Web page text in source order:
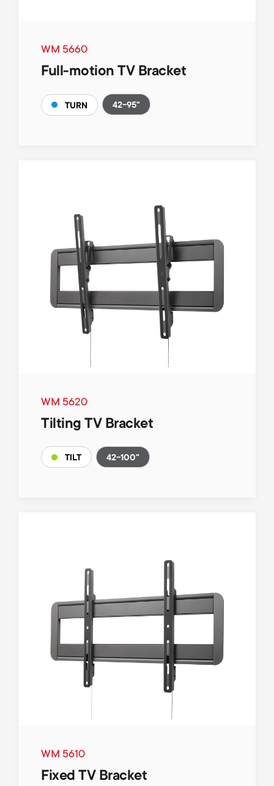
WM 5660
Full-motion TV Bracket
TURN 42-95"
WM 5620
Tilting TV Bracket
TILT 42-100"
WM 5610
Fixed TV Bracket